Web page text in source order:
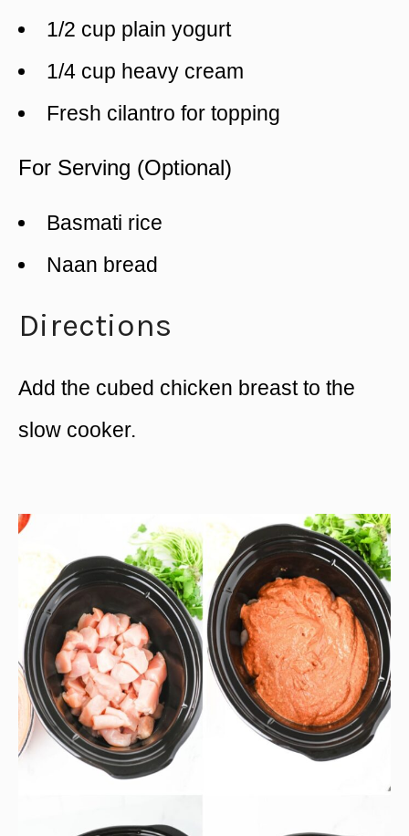
1/2 cup plain yogurt
1/4 cup heavy cream
Fresh cilantro for topping
For Serving (Optional)
Basmati rice
Naan bread
Directions
Add the cubed chicken breast to the
slow cooker.